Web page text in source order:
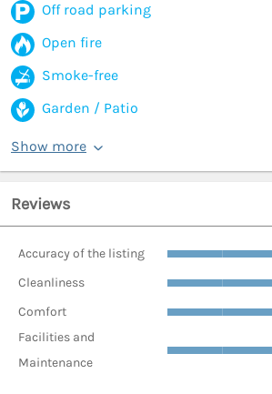
Off road parking
Open fire
Smoke-free
Garden / Patio
Show more
Reviews
Accuracy of the listing
Cleanliness
Comfort
Facilities and
Maintenance